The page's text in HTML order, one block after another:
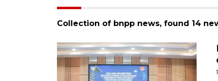
Collection of bnpp news, found 14